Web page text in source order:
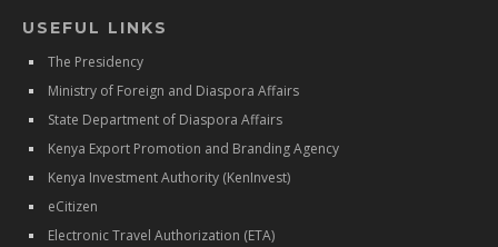
USEFUL LINKS
The Presidency
Ministry of Foreign and Diaspora Affairs
State Department of Diaspora Affairs
Kenya Export Promotion and Branding Agency
Kenya Investment Authority (KenInvest)
eCitizen
Electronic Travel Authorization (ETA)